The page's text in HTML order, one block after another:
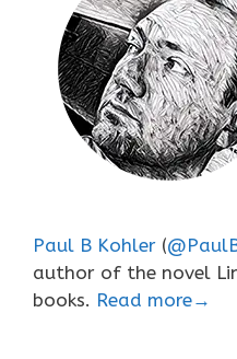
Paul B Kohler (
author of the novel
books. Read more→